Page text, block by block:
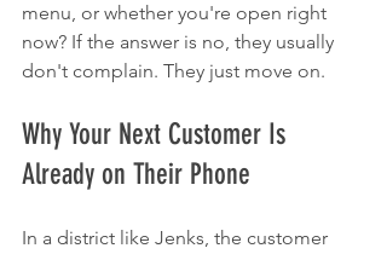
menu, or whether you're open right
now? If the answer is no, they usually
don't complain. They just move on.
Why Your Next Customer Is
Already on Their Phone
In a district like Jenks, the customer